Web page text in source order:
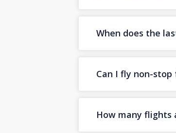
When does the
Can I fly non-stop
How many flights